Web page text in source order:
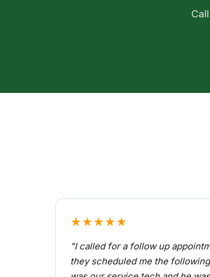
★★★★★
"I called for a follow up
they scheduled me the